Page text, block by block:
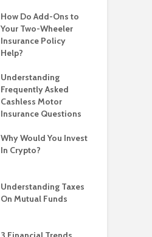
How Do Add-Ons to
Your Two-Wheeler
Insurance Policy
Help?
Understanding
Frequently Asked
Cashless Motor
Insurance Questions
Why Would You Invest
In Crypto?
Understanding Taxes
On Mutual Funds